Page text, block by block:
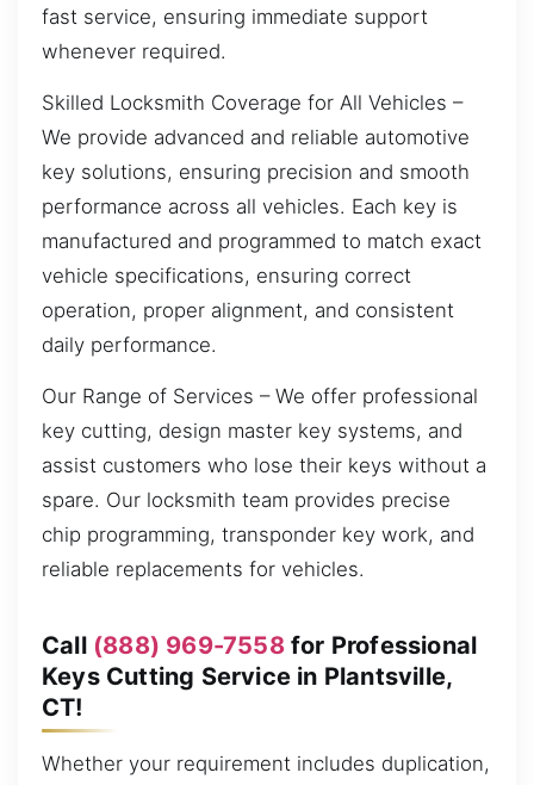
fast service, ensuring immediate support
whenever required.
Skilled Locksmith Coverage for All Vehicles –
We provide advanced and reliable automotive
key solutions, ensuring precision and smooth
performance across all vehicles. Each key is
manufactured and programmed to match exact
vehicle specifications, ensuring correct
operation, proper alignment, and consistent
daily performance.
Our Range of Services – We offer professional
key cutting, design master key systems, and
assist customers who lose their keys without a
spare. Our locksmith team provides precise
chip programming, transponder key work, and
reliable replacements for vehicles.
Call (888) 969-7558for Professional
Keys Cutting Service in Plantsville,
CT!
Whether your requirement includes duplication,